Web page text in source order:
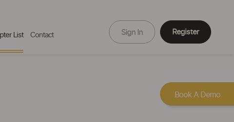
List Contact Sign In Register
Book A Demo